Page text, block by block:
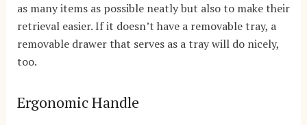
as many items as possible neatly but also to make their
retrieval easier. If it doesn’t have a removable tray, a
removable drawer that serves as a tray will do nicely,
too.
Ergonomic Handle